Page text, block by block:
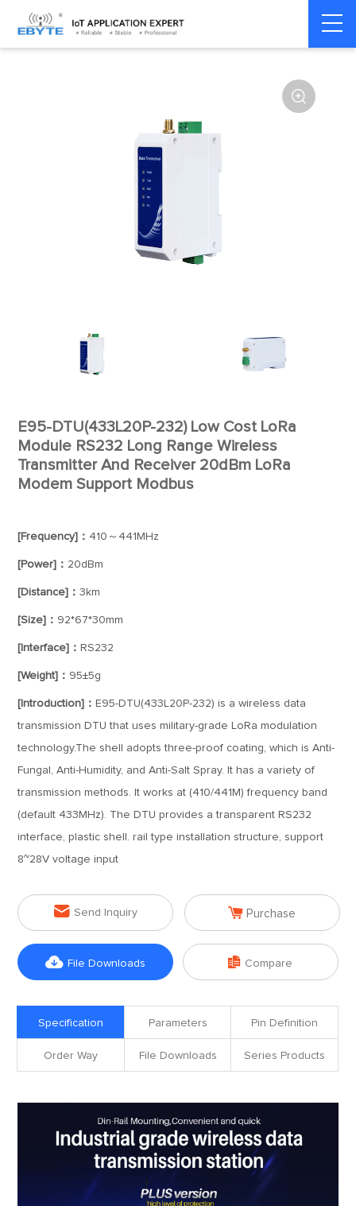
Home > Modem > Wireless modem LoRa wirelss modem

E95-DTU(433L20P-232) Low Cost LoRa
Module RS232 Long Range Wireless
Transmitter And Receiver 20dBm LoRa
Modem Support Modbus
[Frequency]： 410～441MHz
[Power]： 20dBm
[Distance]：3km
[Size]： 92*67*30mm
[Interface]： RS232
[Weight]： 95±5g
[Introduction]： E95-DTU(433L20P-232) is a wireless data
transmission DTU that uses military-grade LoRa modulation
technology.The shell adopts three-proof coating, which is Anti-
Fungal, Anti-Humidity, and Anti-Salt Spray. It has a variety of
transmission methods. It works at (410/441M) frequency band
(default 433MHz). The DTU provides a transparent RS232
interface, plastic shell. rail type installation structure, support
8~28V voltage input
 Send Inquiry  Purchase
 File Downloads  Compare
Specification Parameters Pin Definition
Order Way File Downloads Series Products